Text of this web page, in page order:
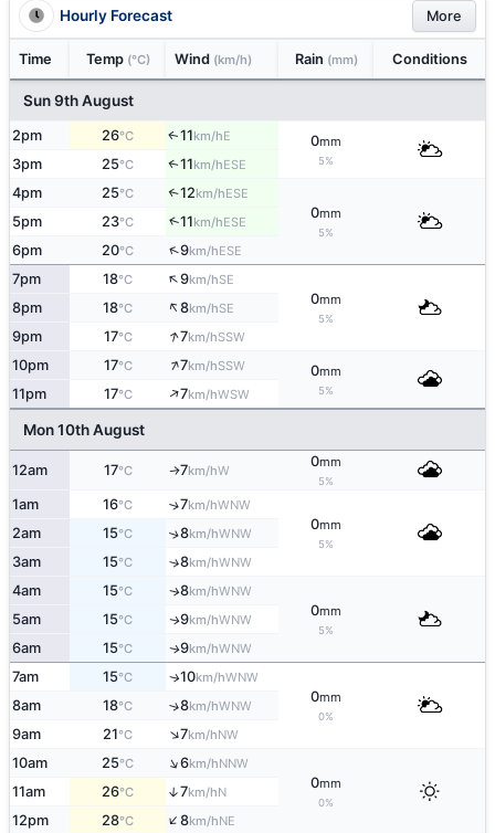
Hourly Forecast More
Time Temp (°C) Wind (km/h) Rain (mm) Conditions
Sun 9th August
2pm 26°C ↑11km/hE 0mm
5%
3pm 25°C ↑11km/hESE
4pm 25°C ↑12km/hESE
0mm
5%
5pm 23°C ↑11km/hESE
6pm 20°C ↑9km/hESE
7pm 18°C ↑9km/hSE
0mm
5%
8pm 18°C ↑8km/hSE
9pm 17°C ↑7km/hSSW
10pm 17°C ↑7km/hSSW 0mm
5%
11pm 17°C ↑7km/hWSW
Mon 10th August
12am 17°C ↑7km/hW
0mm
5%
1am 16°C ↑7km/hWNW
0mm
5%
2am 15°C ↑8km/hWNW
3am 15°C ↑8km/hWNW
4am 15°C ↑8km/hWNW
0mm
5%
5am 15°C ↑9km/hWNW
6am 15°C ↑9km/hWNW
7am 15°C ↑10km/hWNW
0mm
0%
8am 18°C ↑8km/hWNW
9am 21°C ↑7km/hNW
10am 25°C ↑6km/hNNW
0mm
0%
11am 26°C ↑7km/hN
12pm 28°C ↑8km/hNE